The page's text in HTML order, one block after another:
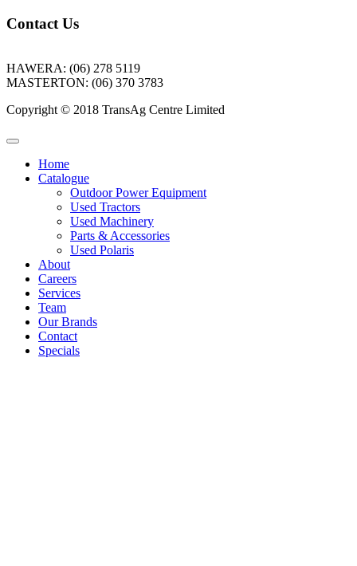
Contact Us
HAWERA: (06) 278 5119
MASTERTON: (06) 370 3783
Copyright © 2018 TransAg Centre Limited
Home
Catalogue
Outdoor Power Equipment
Used Tractors
Used Machinery
Parts & Accessories
Used Polaris
About
Careers
Services
Team
Our Brands
Contact
Specials